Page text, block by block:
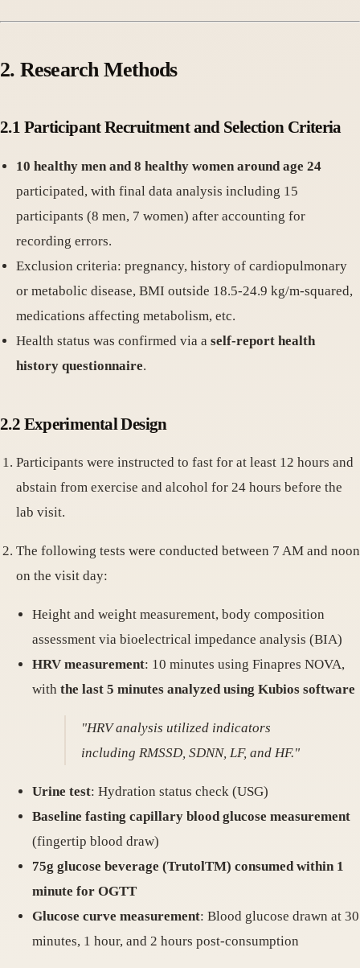
2. Research Methods
2.1 Participant Recruitment and Selection Criteria
10 healthy men and 8 healthy women around age 24
participated, with final data analysis including 15
participants (8 men, 7 women) after accounting for
recording errors.
Exclusion criteria: pregnancy, history of cardiopulmonary
or metabolic disease, BMI outside 18.5-24.9 kg/m-squared,
medications affecting metabolism, etc.
Health status was confirmed via a self-report health
history questionnaire.
2.2 Experimental Design
Participants were instructed to fast for at least 12 hours and
abstain from exercise and alcohol for 24 hours before the
lab visit.
The following tests were conducted between 7 AM and noon
on the visit day:
Height and weight measurement, body composition
assessment via bioelectrical impedance analysis (BIA)
HRV measurement: 10 minutes using Finapres NOVA,
with the last 5 minutes analyzed using Kubios software
"HRV analysis utilized indicators
including RMSSD, SDNN, LF, and HF."
Urine test: Hydration status check (USG)
Baseline fasting capillary blood glucose measurement
(fingertip blood draw)
75g glucose beverage (TrutolTM) consumed within 1
minute for OGTT
Glucose curve measurement: Blood glucose drawn at 30
minutes, 1 hour, and 2 hours post-consumption